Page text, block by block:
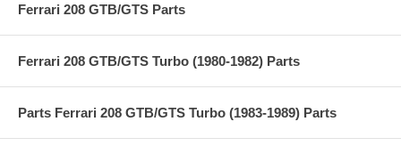
Ferrari 208 GTB/GTS Parts
Ferrari 208 GTB/GTS Turbo (1980-1982) Parts
Parts Ferrari 208 GTB/GTS Turbo (1983-1989) Parts